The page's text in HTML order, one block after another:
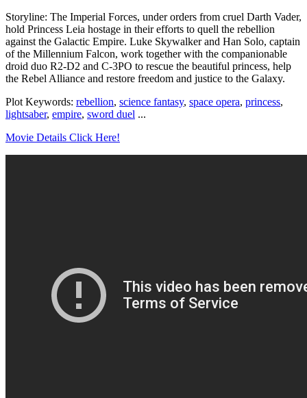
Storyline: The Imperial Forces, under orders from cruel Darth Vader,
hold Princess Leia hostage in their efforts to quell the rebellion
against the Galactic Empire. Luke Skywalker and Han Solo, captain
of the Millennium Falcon, work together with the companionable
droid duo R2-D2 and C-3PO to rescue the beautiful princess, help
the Rebel Alliance and restore freedom and justice to the Galaxy.
Plot Keywords: rebellion, science fantasy, space opera, princess,
lightsaber, empire, sword duel ...
Movie Details Click Here!